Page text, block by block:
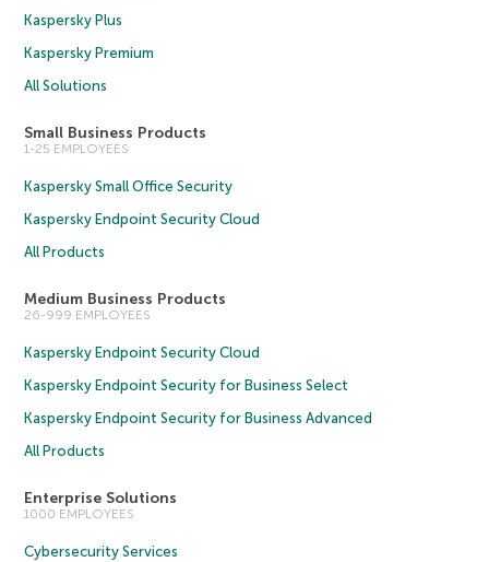
Kaspersky Plus
Kaspersky Premium
All Solutions
Small Business Products
1-25 EMPLOYEES
Kaspersky Small Office Security
Kaspersky Endpoint Security Cloud
All Products
Medium Business Products
26-999 EMPLOYEES
Kaspersky Endpoint Security Cloud
Kaspersky Endpoint Security for Business Select
Kaspersky Endpoint Security for Business Advanced
All Products
Enterprise Solutions
1000 EMPLOYEES
Cybersecurity Services